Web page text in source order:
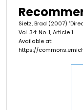
Sietz, Brad (2007)
Vol. 34: No. 1, Article 1.
Available at:
https://